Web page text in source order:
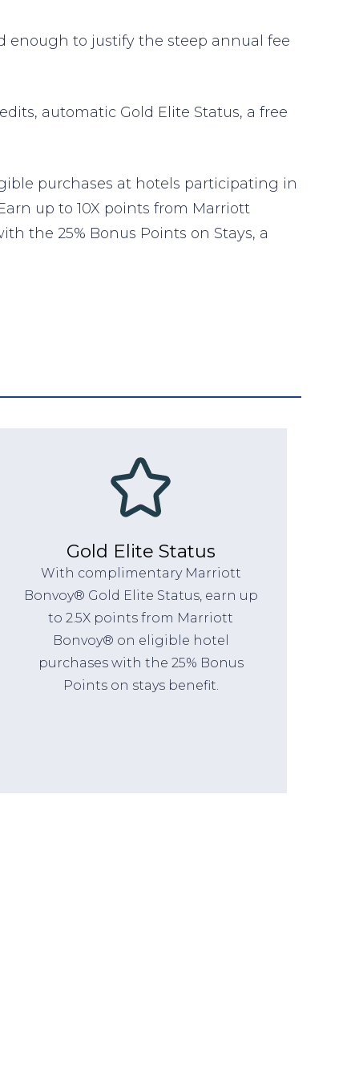
enough to justify the steep annual fee
automatic Gold Elite Status, a free
purchases at hotels participating in
up to 10X points from Marriott
the 25% Bonus Points on Stays, a
Gold Elite Status
With complimentary Marriott
Bonvoy® Gold Elite Status, earn up
to 2.5X points from Marriott
Bonvoy® on eligible hotel
purchases with the 25% Bonus
Points on stays benefit.